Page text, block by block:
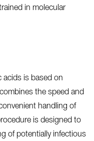
in molecular
acids is based on
the speed and
handling of
is designed to
of potentially infectious